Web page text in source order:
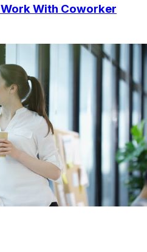
With Coworker